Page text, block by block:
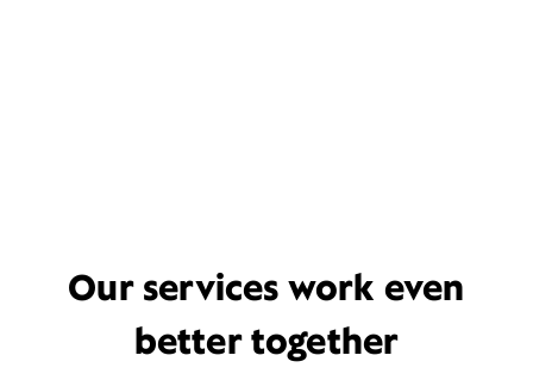
Our services work even
better together